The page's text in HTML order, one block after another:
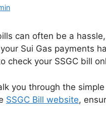
can often be a
Sui Gas payments
check your SSGC bill
you through the
SSGC Bill website,